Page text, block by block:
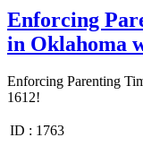
Enforcing
in Oklahoma
Enforcing Parenting
1612!
ID : 1763